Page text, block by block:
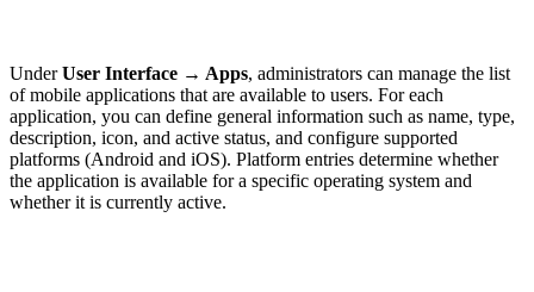
UnderUser Interface → Apps, administrators can manage the list
of mobile applications that are available to users. For each
application, you can define general information such as name, type,
description, icon, and active status, and configure supported
platforms (Android and iOS). Platform entries determine whether
the application is available for a specific operating system and
whether it is currently active.